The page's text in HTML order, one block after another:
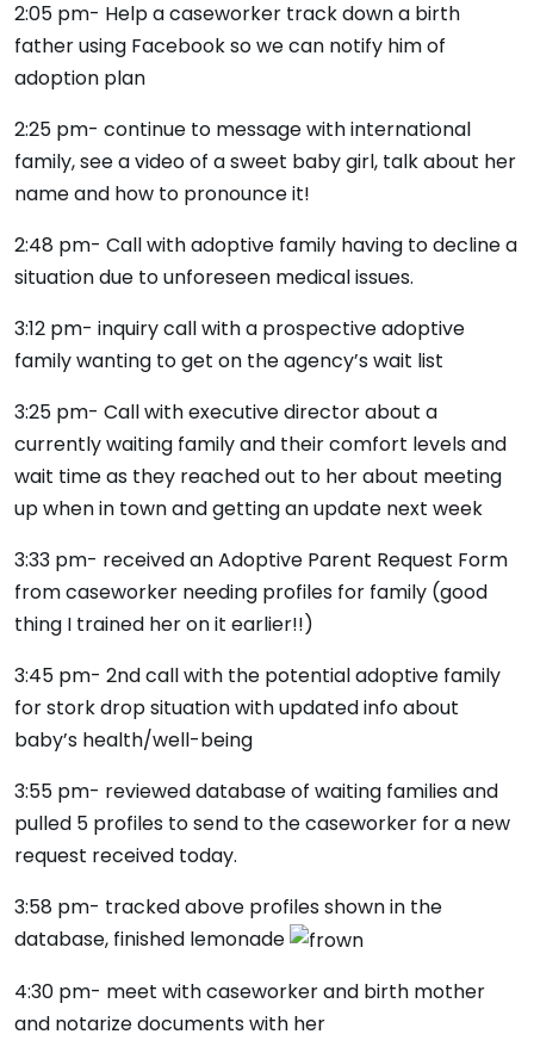
2:05 pm- Help a caseworker track down a birth
father using Facebook so we can notify him of
adoption plan
2:25 pm- continue to message with international
family, see a video of a sweet baby girl, talk about her
name and how to pronounce it!
2:48 pm- Call with adoptive family having to decline a
situation due to unforeseen medical issues.
3:12 pm- inquiry call with a prospective adoptive
family wanting to get on the agency’s wait list
3:25 pm- Call with executive director about a
currently waiting family and their comfort levels and
wait time as they reached out to her about meeting
up when in town and getting an update next week
3:33 pm- received an Adoptive Parent Request Form
from caseworker needing profiles for family (good
thing I trained her on it earlier!!)
3:45 pm- 2nd call with the potential adoptive family
for stork drop situation with updated info about
baby’s health/well-being
3:55 pm- reviewed database of waiting families and
pulled 5 profiles to send to the caseworker for a new
request received today.
3:58 pm- tracked above profiles shown in the
database, finished lemonade
4:30 pm- meet with caseworker and birth mother
and notarize documents with her